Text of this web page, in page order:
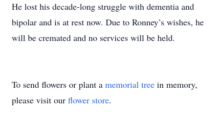
He lost his decade-long struggle with dementia and
bipolar and is at rest now. Due to Ronney’s wishes, he
will be cremated and no services will be held.
To send flowers or plant a memorial tree in memory,
please visit our flower store.